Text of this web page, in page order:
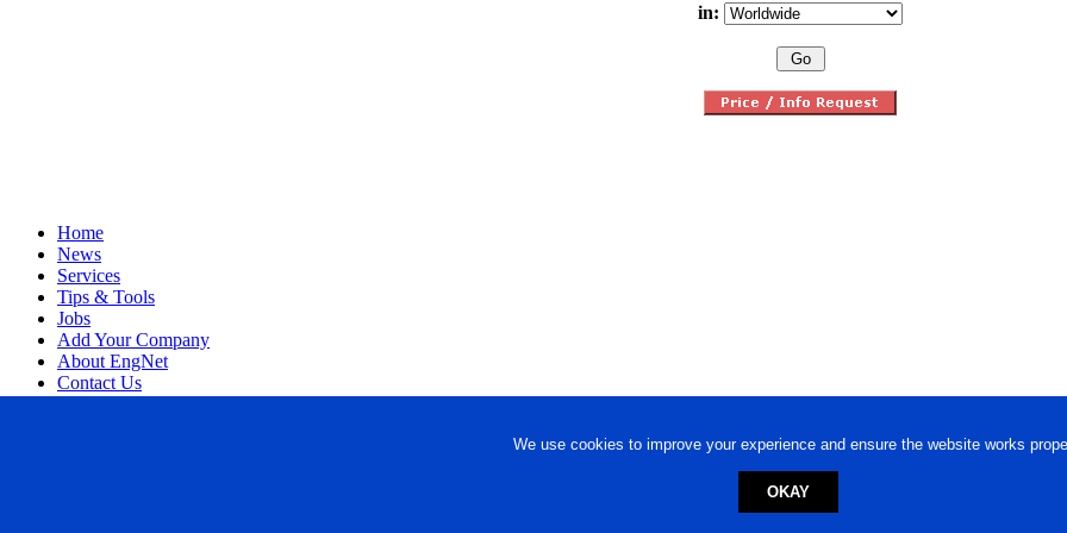
We use cookies to improve your experience and ensure the website works
OKAY
in:
Home
News
Services
Tips & Tools
Jobs
Add Your Company
About EngNet
Contact Us